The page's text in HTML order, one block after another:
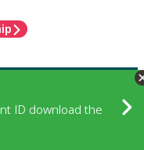
ID download the